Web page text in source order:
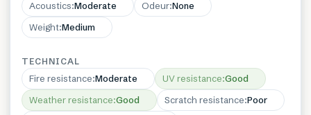
Acoustics:Moderate Odeur:None
Weight:Medium
TECHNICAL
Fire resistance:Moderate UV resistance:Good
Weather resistance:Good Scratch resistance:Poor